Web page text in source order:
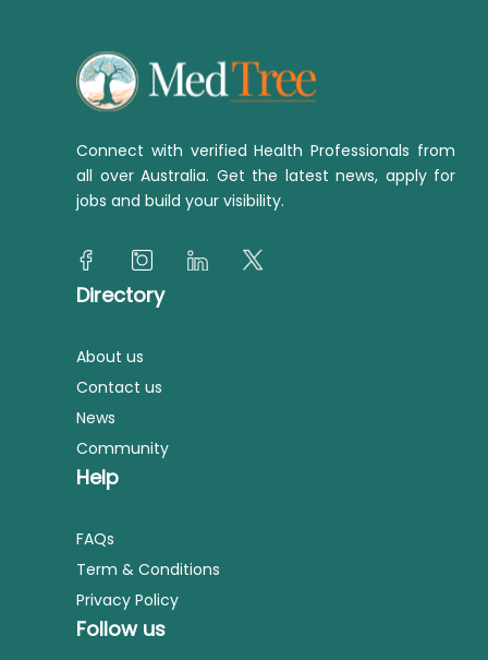
Connect with verified Health Professionals from
all over Australia. Get the latest news, apply for
jobs and build your visibility.
Directory
About us
Contact us
News
Community
Help
FAQs
Term & Conditions
Privacy Policy
Follow us